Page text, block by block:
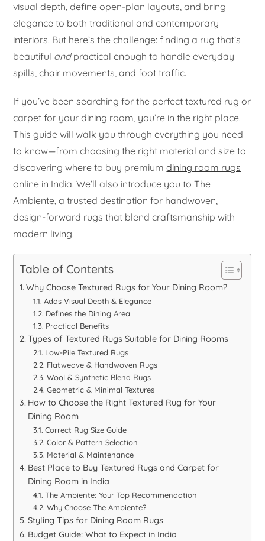
visual depth, define open-plan layouts, and bring
elegance to both traditional and contemporary
interiors. But here’s the challenge: finding a rug that’s
beautiful andpractical enough to handle everyday
spills, chair movements, and foot traffic.
If you’ve been searching for the perfect textured rug or
carpet for your dining room, you’re in the right place.
This guide will walk you through everything you need
to know—from choosing the right material and size to
discovering where to buy premiumdining room rugs
online in India. We’ll also introduce you to The
Ambiente, a trusted destination for handwoven,
design-forward rugs that blend craftsmanship with
modern living.
Table of Contents
Why Choose Textured Rugs for Your Dining Room?
Adds Visual Depth & Elegance
Defines the Dining Area
Practical Benefits
Types of Textured Rugs Suitable for Dining Rooms
Low-Pile Textured Rugs
Flatweave & Handwoven Rugs
Wool & Synthetic Blend Rugs
Geometric & Minimal Textures
How to Choose the Right Textured Rug for Your
Dining Room
Correct Rug Size Guide
Color & Pattern Selection
Material & Maintenance
Best Place to Buy Textured Rugs and Carpet for
Dining Room in India
The Ambiente: Your Top Recommendation
Why Choose The Ambiente?
Styling Tips for Dining Room Rugs
Budget Guide: What to Expect in India